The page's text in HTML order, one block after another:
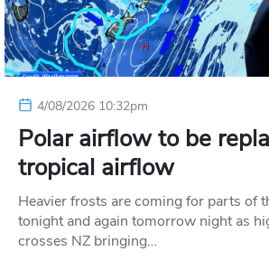
4/08/2026 10:32pm
Polar airflow to be
tropical airflow
Heavier frosts are coming for parts of
tonight and again tomorrow night as
crosses NZ bringing…